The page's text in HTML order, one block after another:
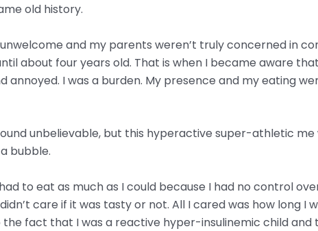
old history.
and my parents weren’t truly concerned in
about four years old. That is when I became aware
I was a burden. My presence and my eating
unbelievable, but this hyperactive super-athletic me
bubble.
to eat as much as I could because I had no control
care if it was tasty or not. All I cared was how long I
fact that I was a reactive hyper-insulinemic child and